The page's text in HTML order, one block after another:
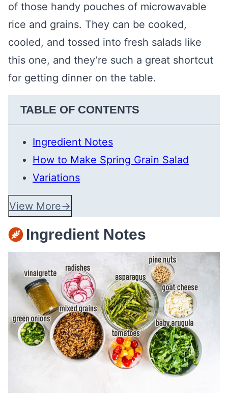
of those handy pouches of microwavable
rice and grains. They can be cooked,
cooled, and tossed into fresh salads like
this one, and they’re such a great shortcut
for getting dinner on the table.
TABLE OF CONTENTS
Ingredient Notes
How to Make Spring Grain Salad
Variations
View More
Ingredient Notes